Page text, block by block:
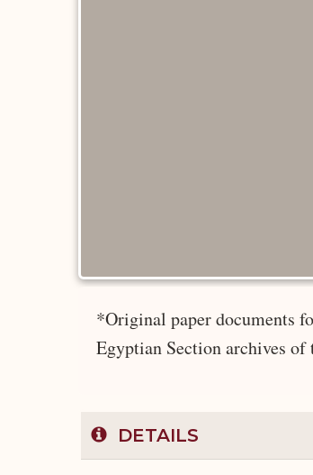
*Original paper documents
Egyptian Section archives
DETAILS